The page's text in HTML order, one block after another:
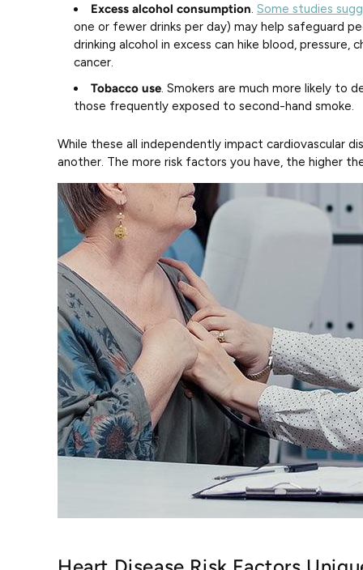
Excess alcohol consumption. Some studies
one or fewer drinks per day) may help safeguard
drinking alcohol in excess can hike blood,
cancer.
Tobacco use. Smokers are much more likely to
those frequently exposed to second-hand smoke.
While these all independently impact cardiovascular
another. The more risk factors you have, the higher